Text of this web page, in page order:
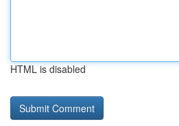
HTML is disabled